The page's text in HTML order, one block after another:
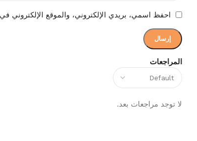
المراجعات
لا توجد مراجعات بعد.
احفظ اسمي، بريدي الإلكتروني، والموقع الإلكتروني